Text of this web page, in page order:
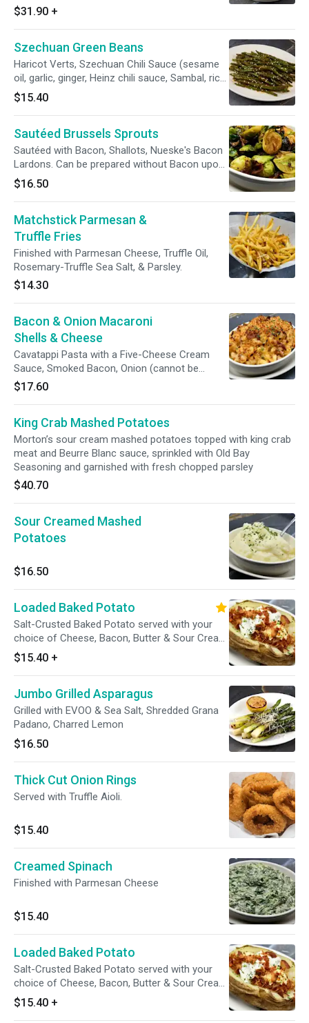
Toasted Panko Breadcrumbs.
$31.90 +
Szechuan Green Beans
Haricot Verts, Szechuan Chili Sauce (sesame
oil, garlic, ginger, Heinz chili sauce, Sambal, rice
vinegar, soy sauce, brown sugar), Sesame
Seeds.
$15.40
Sautéed Brussels Sprouts
Sautéed with Bacon, Shallots, Nueske's Bacon
Lardons. Can be prepared without Bacon upon
request.
$16.50
Matchstick Parmesan &
Truffle Fries
Finished with Parmesan Cheese, Truffle Oil,
Rosemary-Truffle Sea Salt, & Parsley.
$14.30
Bacon & Onion Macaroni
Shells & Cheese
Cavatappi Pasta with a Five-Cheese Cream
Sauce, Smoked Bacon, Onion (cannot be
removed), Toasted Panko Breadcrumbs. Can
be prepared without Bacon upon request.
$17.60
King Crab Mashed Potatoes
Morton’s sour cream mashed potatoes topped with king crab
meat and Beurre Blanc sauce, sprinkled with Old Bay
Seasoning and garnished with fresh chopped parsley
$40.70
Sour Creamed Mashed
Potatoes
$16.50
Loaded Baked Potato
Salt-Crusted Baked Potato served with your
choice of Cheese, Bacon, Butter & Sour Cream
on the side. Gluten sensitive.
$15.40 +
Jumbo Grilled Asparagus
Grilled with EVOO & Sea Salt, Shredded Grana
Padano, Charred Lemon
$16.50
Thick Cut Onion Rings
Served with Truffle Aioli.
$15.40
Creamed Spinach
Finished with Parmesan Cheese
$15.40
Loaded Baked Potato
Salt-Crusted Baked Potato served with your
choice of Cheese, Bacon, Butter & Sour Cream
on the side. Gluten sensitive.
$15.40 +